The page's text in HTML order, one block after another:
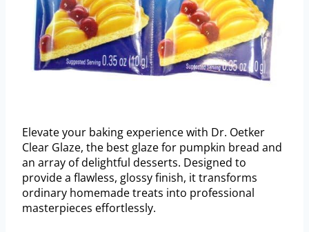
Elevate your baking experience with Dr. Oetker
Clear Glaze, the best glaze for pumpkin bread and
an array of delightful desserts. Designed to
provide a flawless, glossy finish, it transforms
ordinary homemade treats into professional
masterpieces effortlessly.